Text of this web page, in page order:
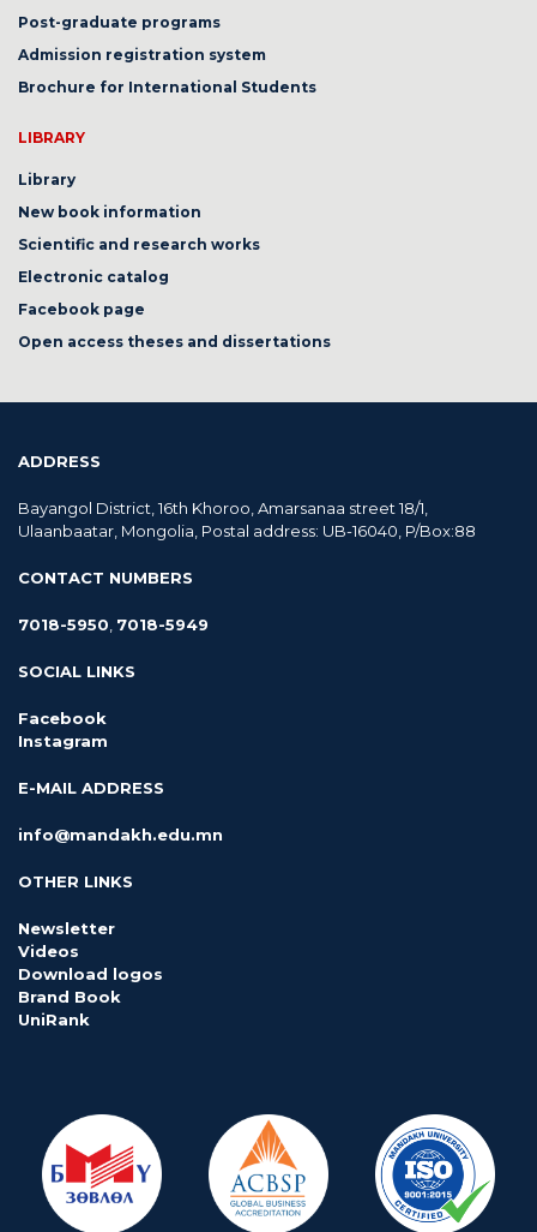
Post-graduate programs
Admission registration system
Brochure for International Students
LIBRARY
Library
New book information
Scientific and research works
Electronic catalog
Facebook page
Open access theses and dissertations
ADDRESS
Bayangol District, 16th Khoroo, Amarsanaa street 18/1,
Ulaanbaatar, Mongolia, Postal address: UB-16040, P/Box:88
CONTACT NUMBERS
7018-5950, 7018-5949
SOCIAL LINKS
Facebook
Instagram
E-MAIL ADDRESS
info@mandakh.edu.mn
OTHER LINKS
Newsletter
Videos
Download logos
Brand Book
UniRank